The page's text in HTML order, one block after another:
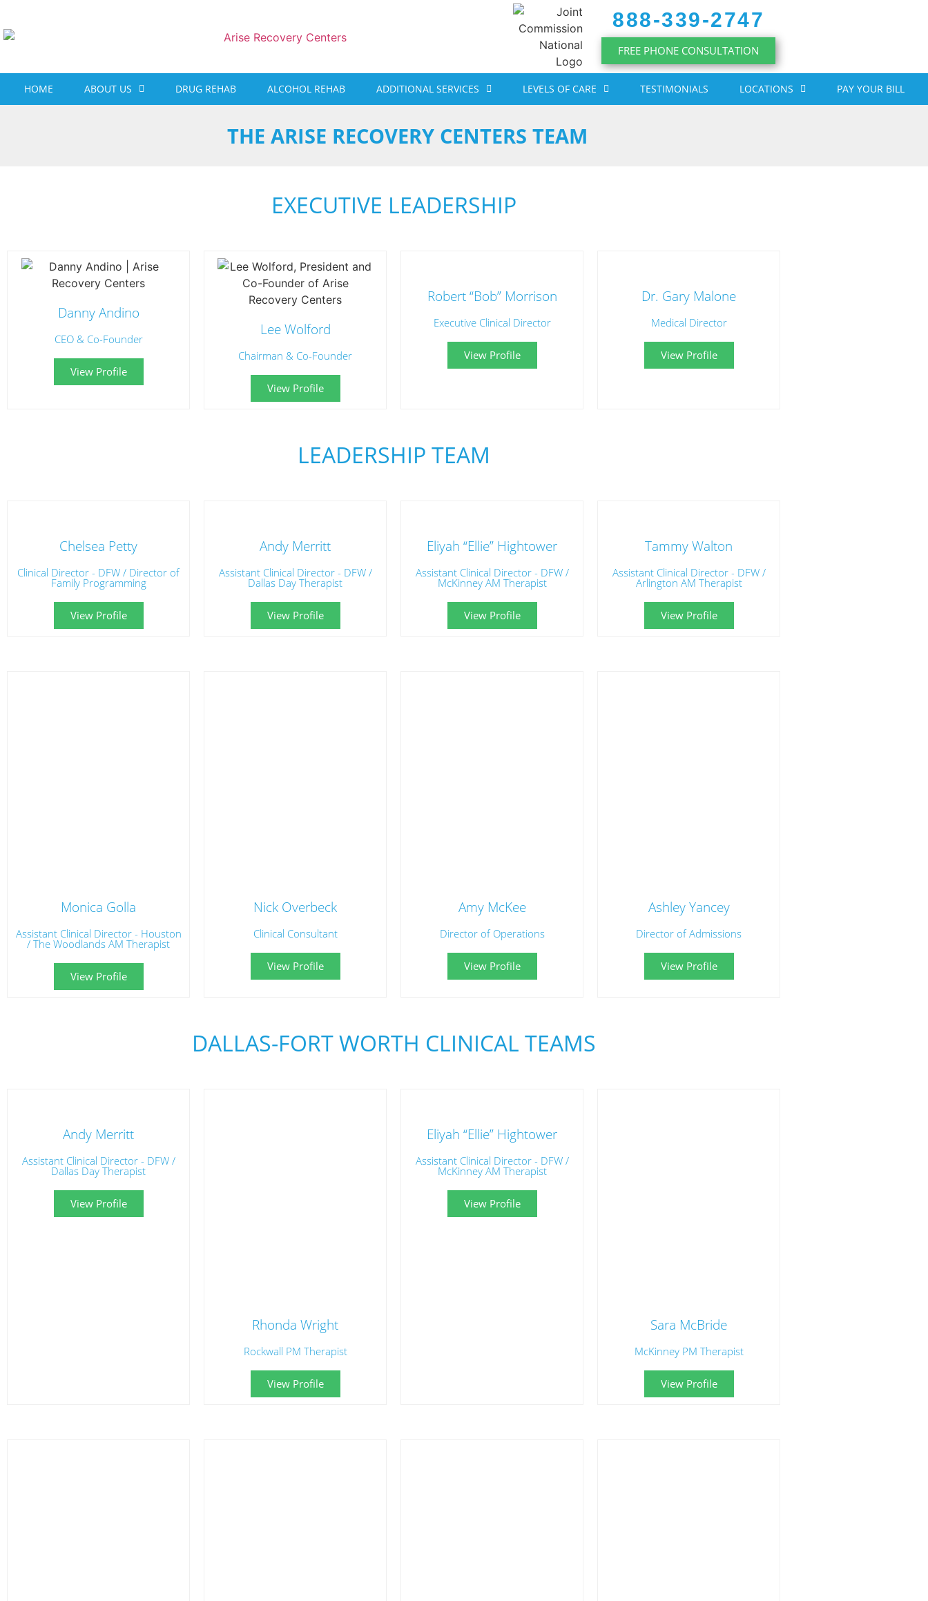
888-339-2747
FREE PHONE CONSULTATION
HOME ABOUT US DRUG REHAB ALCOHOL REHAB ADDITIONAL SERVICES LEVELS OF CARE TESTIMONIALS LOCATIONS PAY YOUR BILL
THE ARISE RECOVERY CENTERS TEAM
EXECUTIVE LEADERSHIP
Danny Andino
CEO & Co-Founder
View Profile
Lee Wolford
Chairman & Co-Founder
View Profile
Robert “Bob” Morrison
Executive Clinical Director
View Profile
Dr. Gary Malone
Medical Director
View Profile
LEADERSHIP TEAM
Chelsea Petty
Clinical Director - DFW / Director of
Family Programming
View Profile
Andy Merritt
Assistant Clinical Director - DFW /
Dallas Day Therapist
View Profile
Eliyah “Ellie” Hightower
Assistant Clinical Director - DFW /
McKinney AM Therapist
View Profile
Tammy Walton
Assistant Clinical Director - DFW /
Arlington AM Therapist
View Profile
Monica Golla
Assistant Clinical Director - Houston
/ The Woodlands AM Therapist
View Profile
Nick Overbeck
Clinical Consultant
View Profile
Amy McKee
Director of Operations
View Profile
Ashley Yancey
Director of Admissions
View Profile
DALLAS-FORT WORTH CLINICAL TEAMS
Andy Merritt
Assistant Clinical Director - DFW /
Dallas Day Therapist
View Profile
Rhonda Wright
Rockwall PM Therapist
View Profile
Eliyah “Ellie” Hightower
Assistant Clinical Director - DFW /
McKinney AM Therapist
View Profile
Sara McBride
McKinney PM Therapist
View Profile